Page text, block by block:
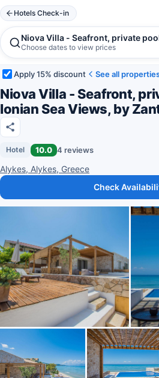
Hotels Check-in
Niova Villa - Seafront, private
Choose dates to view prices
Apply 15% discount See all
Niova Villa - Seafront,
Ionian Sea Views, by
Hotel 10.0 4 reviews
Alykes, Alykes, Greece
Check